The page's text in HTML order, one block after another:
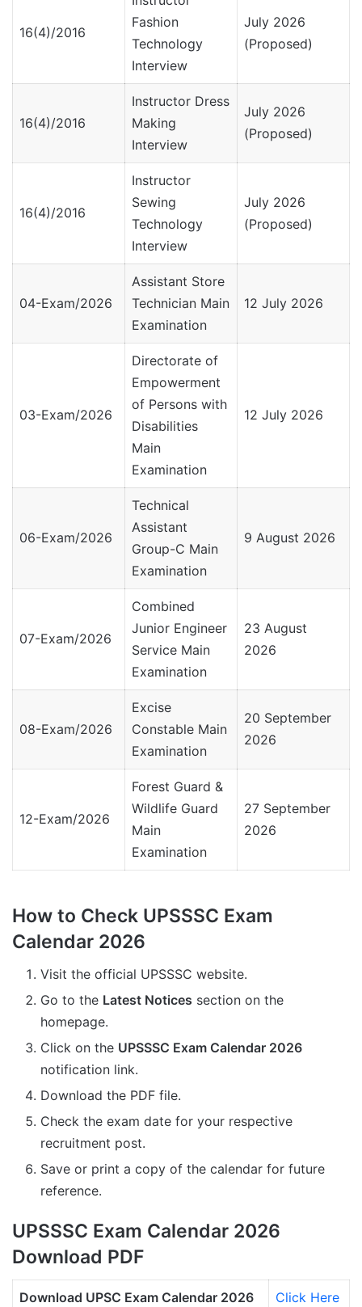
16(4)/2016
Fashion
Technology
Interview
July 2026
(Proposed)
16(4)/2016
Instructor Dress
Making
Interview
July 2026
(Proposed)
16(4)/2016
Instructor
Sewing
Technology
Interview
July 2026
(Proposed)
04-Exam/2026
Assistant Store
Technician Main
Examination
12 July 2026
03-Exam/2026
Directorate of
Empowerment
of Persons with
Disabilities
Main
Examination
12 July 2026
06-Exam/2026
Technical
Assistant
Group-C Main
Examination
9 August 2026
07-Exam/2026
Combined
Junior Engineer
Service Main
Examination
23 August
2026
08-Exam/2026
Excise
Constable Main
Examination
20 September
2026
12-Exam/2026
Forest Guard &
Wildlife Guard
Main
Examination
27 September
2026
How to Check UPSSSC Exam
Calendar 2026
Visit the official UPSSSC website.
Go to the Latest Notices section on the
homepage.
Click on the UPSSSC Exam Calendar 2026
notification link.
Download the PDF file.
Check the exam date for your respective
recruitment post.
Save or print a copy of the calendar for future
reference.
UPSSSC Exam Calendar 2026
Download PDF
Download UPSC Exam Calendar 2026 Click Here